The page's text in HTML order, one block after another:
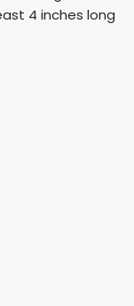
4 inches long